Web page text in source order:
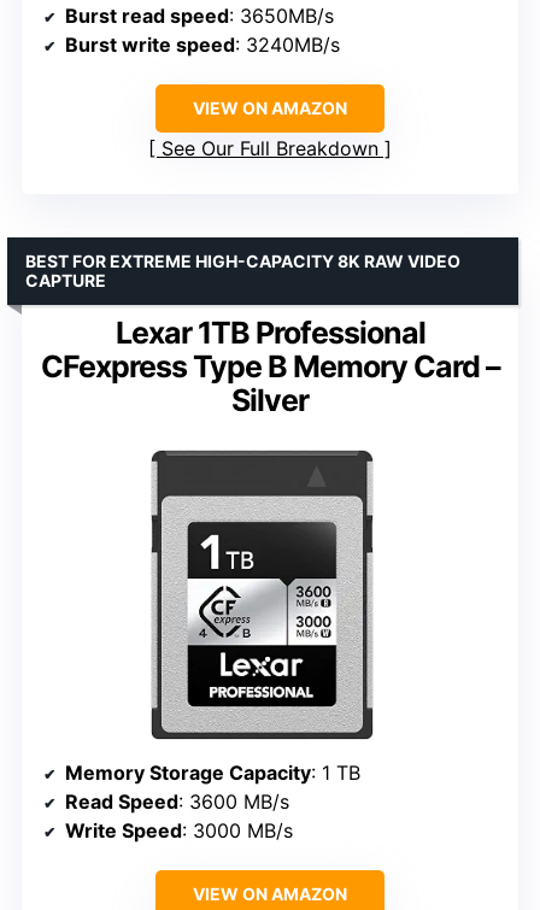
Burst read speed: 3650MB/s
Burst write speed: 3240MB/s
VIEW ON AMAZON
See Our Full Breakdown
Lexar 1TB Professional
CFexpress Type B Memory Card –
Silver
BEST FOR EXTREME HIGH-CAPACITY 8K RAW VIDEO
CAPTURE
Memory Storage Capacity: 1 TB
Read Speed: 3600 MB/s
Write Speed: 3000 MB/s
VIEW ON AMAZON